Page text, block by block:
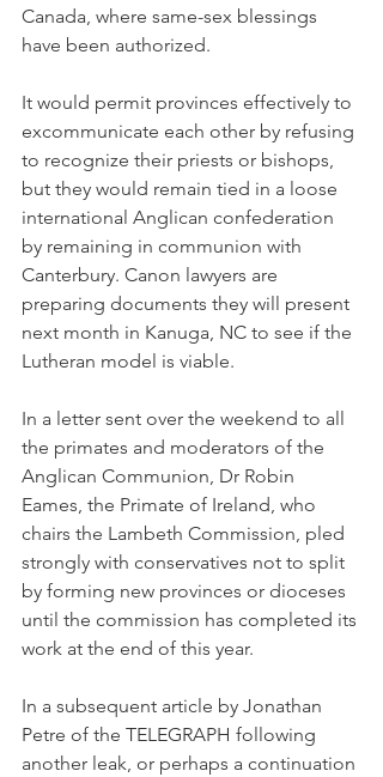
Canada, where same-sex blessings
have been authorized.
It would permit provinces effectively to
excommunicate each other by refusing
to recognize their priests or bishops,
but they would remain tied in a loose
international Anglican confederation
by remaining in communion with
Canterbury. Canon lawyers are
preparing documents they will present
next month in Kanuga, NC to see if the
Lutheran model is viable.
In a letter sent over the weekend to all
the primates and moderators of the
Anglican Communion, Dr Robin
Eames, the Primate of Ireland, who
chairs the Lambeth Commission, pled
strongly with conservatives not to split
by forming new provinces or dioceses
until the commission has completed its
work at the end of this year.
In a subsequent article by Jonathan
Petre of the TELEGRAPH following
another leak, or perhaps a continuation